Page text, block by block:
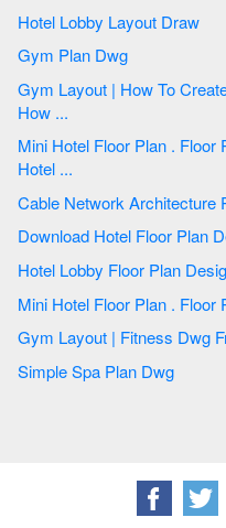
Hotel Lobby Layout Draw
Gym Plan Dwg
Gym Layout | How To Create
How ...
Mini Hotel Floor Plan . Floor Plan Examples | Hotel Floorplan |
Hotel ...
Download Hotel
Hotel Lobby Floor Plan
Simple Spa Plan Dwg